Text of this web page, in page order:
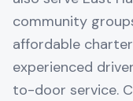
community
affordable
experienced
to-door service.